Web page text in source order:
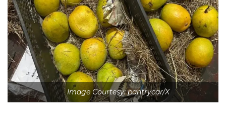
Image Courtesy: pantrycar/X